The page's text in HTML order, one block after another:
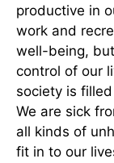
productive in
work and
well-being,
control of our
society is
We are sick
all kinds of
fit in to our